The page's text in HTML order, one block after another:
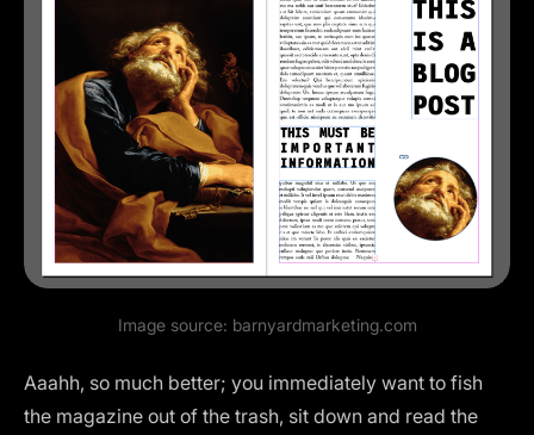
Image source: barnyardmarketing.com
Aaahh, so much better; you immediately want to fish
the magazine out of the trash, sit down and read the